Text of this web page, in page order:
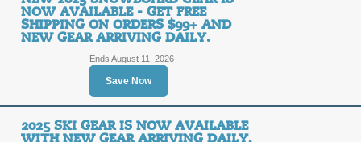
NOW AVAILABLE - GET FREE
SHIPPING ON ORDERS $99+ AND
NEW GEAR ARRIVING DAILY.
Save Now
Ends August 11, 2026
2025 SKI GEAR IS NOW AVAILABLE
WITH NEW GEAR ARRIVING DAILY,
FREE
SHIPPING
of $99+.
Posted 13 days ago Last